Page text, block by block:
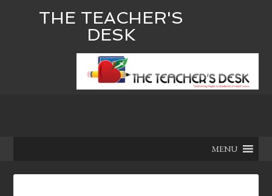
THE TEACHER'S
DESK
MENU